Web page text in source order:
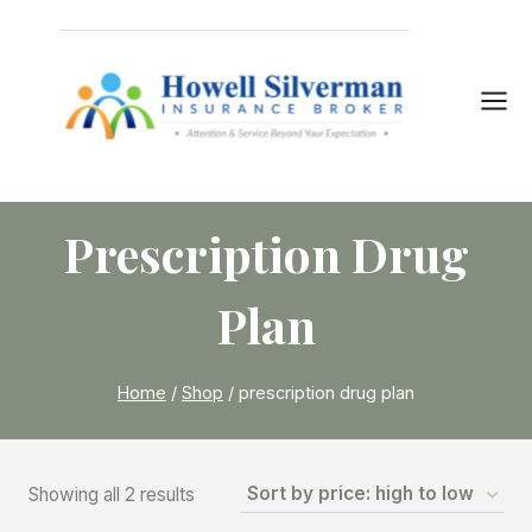
Prescription Drug
Plan
Home / Shop / prescription drug plan
Showing all 2 results Sorted